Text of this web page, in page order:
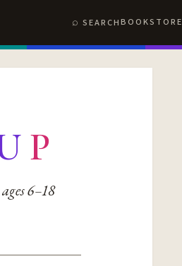
SEARCHBOOKSTORE
P
6–18